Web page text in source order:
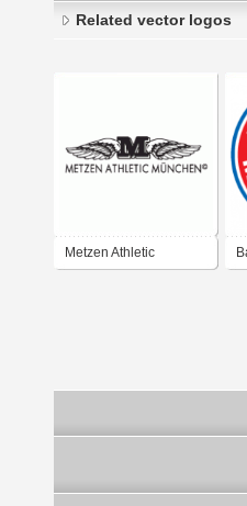
Related vector logos
Metzen Athletic